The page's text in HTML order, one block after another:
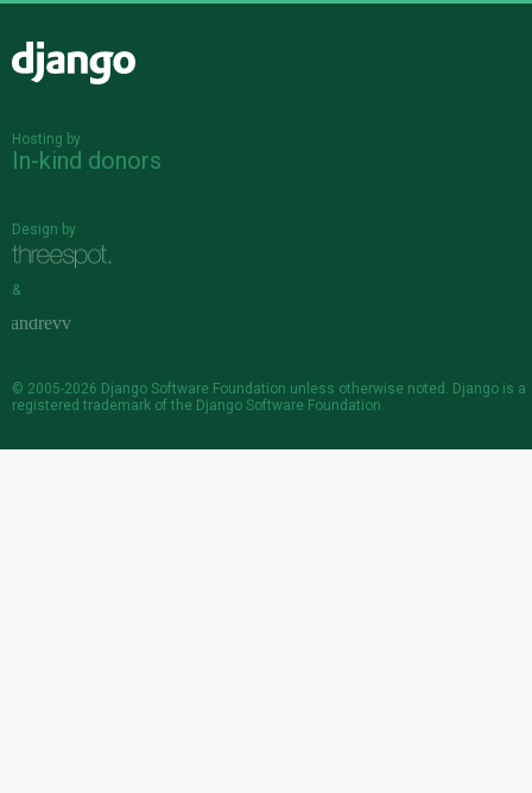
Hosting by
In-kind donors
Design by
&
© 2005-2026 Django Software Foundation unless otherwise noted. Django is a
registered trademark of the Django Software Foundation.